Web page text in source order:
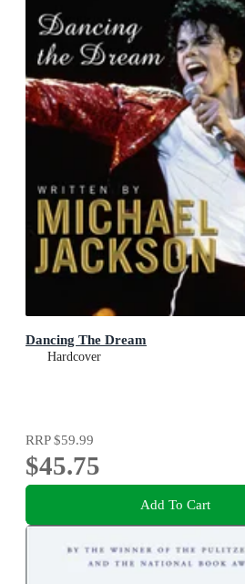
Dancing The Dream
Hardcover
RRP$59.99
$45.75
Add To Cart